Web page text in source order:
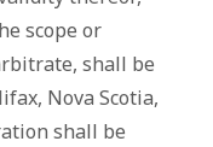
scope or
shall be
Nova Scotia,
shall be